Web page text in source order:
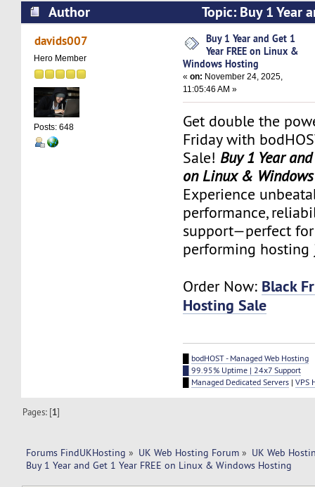
Author
Topic: Buy 1 Year
on Linux & Windows Hosting (Read 4150
davids007
Hero Member
Posts: 648
Buy 1 Year and Get 1
Year FREE on Linux &
Windows Hosting
«on: November 24, 2025,
11:05:46 AM »
Get double the
Friday with
Sale! Buy 1 Year
on Linux &
Experience
performance,
support—perfect
performing hosting
Order Now: Black
Hosting Sale
bodHOST - Managed Web Hosting
█ 99.95% Uptime | 24x7 Support
Managed Dedicated Servers |VPS
Pages: [1]
Forums FindUKHosting » UK Web Hosting Forum » UK Web
Buy 1 Year and Get 1 Year FREE on Linux & Windows Hosting